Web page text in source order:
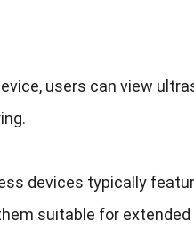
, users can view
.
devices typically
suitable for extended